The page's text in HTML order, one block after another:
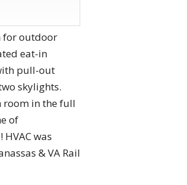
for outdoor
eat-in
pull-out
skylights.
room in the full
of
was
& VA Rail